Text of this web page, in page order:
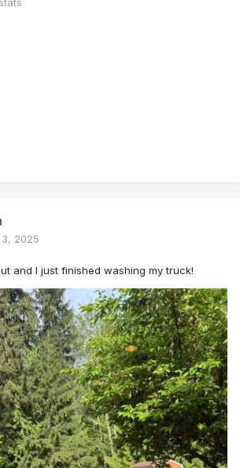
2025
and I just finished washing my truck!